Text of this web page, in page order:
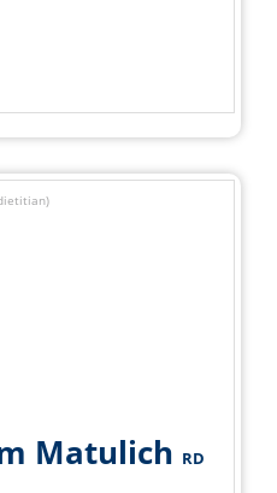
Matulich RD